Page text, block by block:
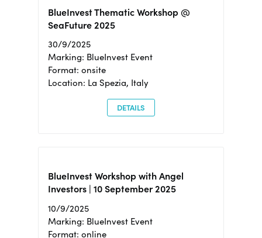
BlueInvest Thematic Workshop @
SeaFuture 2025
30/9/2025
Marking: BlueInvest Event
Format: onsite
Location: La Spezia, Italy
DETAILS
BlueInvest Workshop with Angel
Investors | 10 September 2025
10/9/2025
Marking: BlueInvest Event
Format: online